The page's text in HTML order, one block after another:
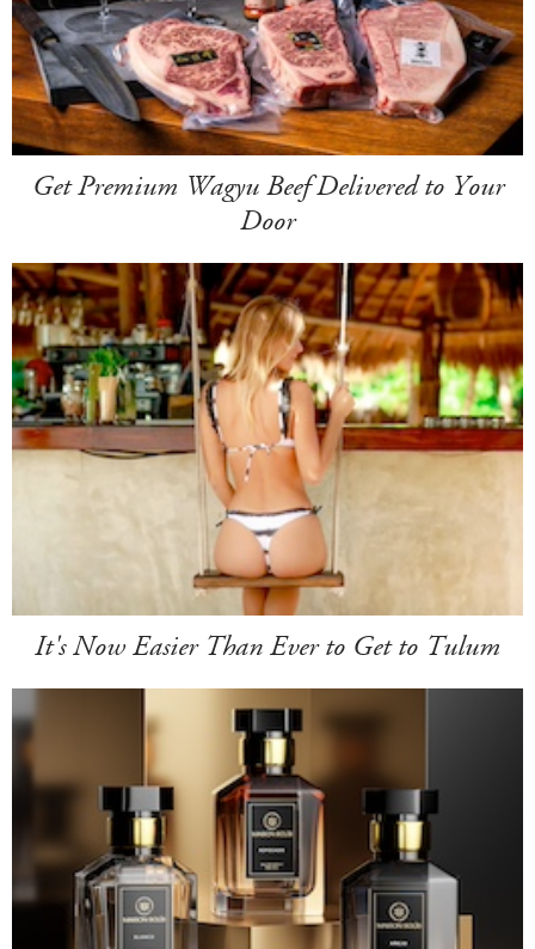
Get Premium Wagyu Beef Delivered to Your
Door
It's Now Easier Than Ever to Get to Tulum